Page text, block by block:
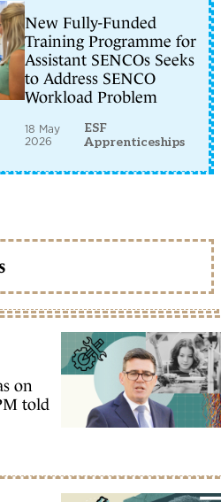
New Fully-Funded
Training Programme for
Assistant SENCOs Seeks
to Address SENCO
Workload Problem
18 May
2026
ESF
Apprenticeships
on
told